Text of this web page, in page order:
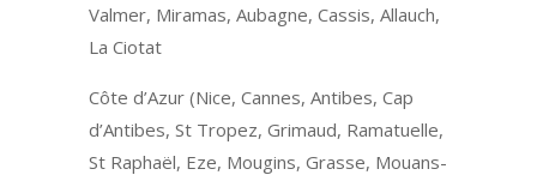
Valmer, Miramas, Aubagne, Cassis, Allauch,
La Ciotat
Côte d’Azur (Nice, Cannes, Antibes, Cap
d’Antibes, St Tropez, Grimaud, Ramatuelle,
St Raphaël, Eze, Mougins, Grasse, Mouans-